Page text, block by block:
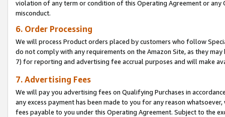
violation of any term or condition of this Operating Agreement or
misconduct.
6. Order Processing
We will process Product orders placed by customers who follow
do not comply with any requirements on the Amazon Site, as they
7) for reporting and advertising fee accrual purposes and will make
7. Advertising Fees
We will pay you advertising fees on Qualifying Purchases in
any excess payment has been made to you for any reason
fees payable to you under this Operating Agreement. Subject to the